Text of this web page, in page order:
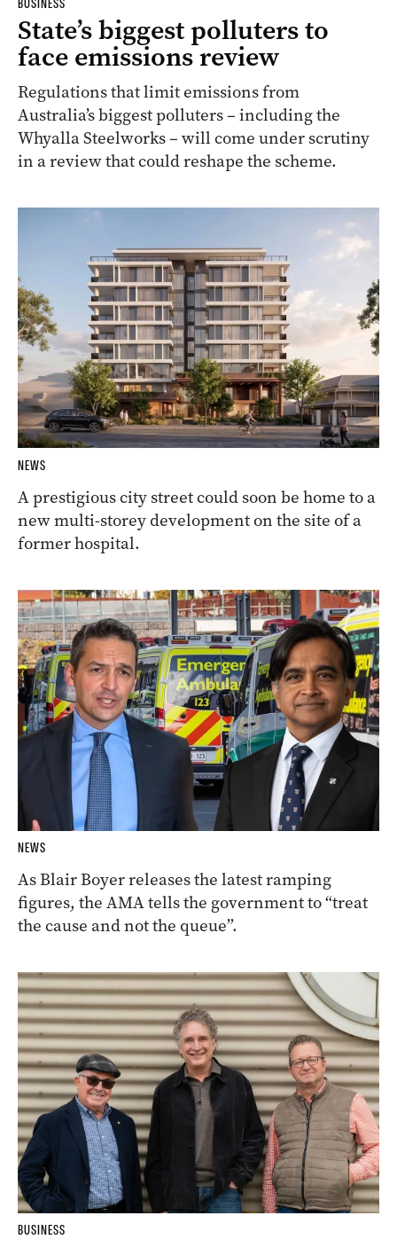
BUSINESS
State’s biggest polluters to
face emissions review
Regulations that limit emissions from
Australia’s biggest polluters – including the
Whyalla Steelworks – will come under scrutiny
in a review that could reshape the scheme.
NEWS
A prestigious city street could soon be home to a
new multi-storey development on the site of a
former hospital.
NEWS
As Blair Boyer releases the latest ramping
figures, the AMA tells the government to “treat
the cause and not the queue”.
BUSINESS